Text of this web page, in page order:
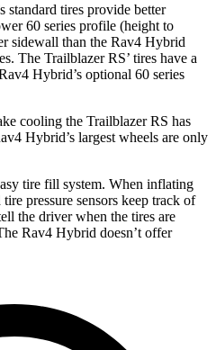
tires provide better
60 series profile (height to
sidewall than the Rav4 Hybrid
The Trailblazer RS’ tires have a
Hybrid’s optional 60 series
cooling the Trailblazer RS has
Hybrid’s largest wheels are only
tire fill system. When inflating
pressure sensors keep track of
the driver when the tires are
Rav4 Hybrid doesn’t offer